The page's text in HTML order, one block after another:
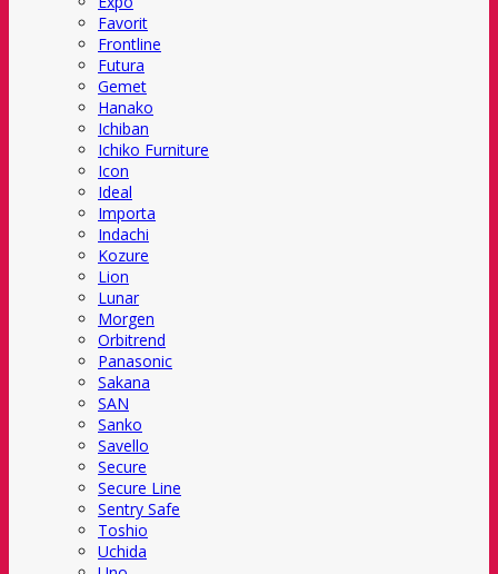
Favorit
Frontline
Futura
Gemet
Hanako
Ichiban
Ichiko Furniture
Icon
Ideal
Importa
Indachi
Kozure
Lion
Lunar
Morgen
Orbitrend
Panasonic
Sakana
SAN
Sanko
Savello
Secure
Secure Line
Sentry Safe
Toshio
Uchida